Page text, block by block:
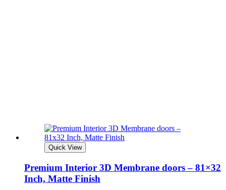
Quick View
Premium Interior 3D Membrane doors – 81×32
Inch, Matte Finish